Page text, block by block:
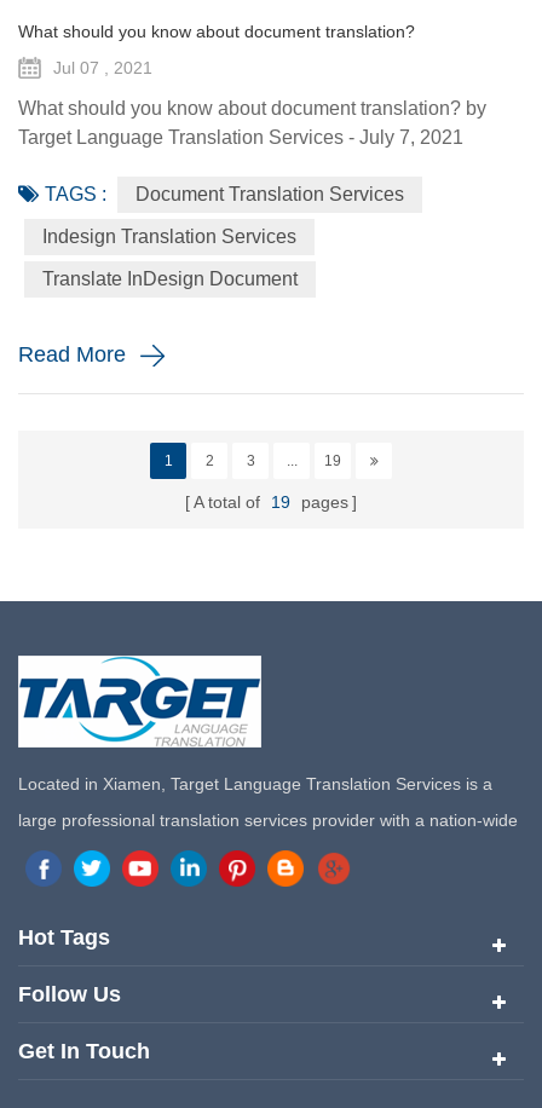
What should you know about document translation?
Jul 07 , 2021
What should you know about document translation? by
Target Language Translation Services - July 7, 2021
various industry niches, which involves the conversion of a
source language (SL) text into a target language (TL).
Translation services are essential to help the global
economy go round by helping promoting understanding
TAGS : Document Translation Services
Indesign Translation Services
Translate InDesign Document
Read More
1 2 3 ... 19
A total of 19 pages
Located in Xiamen, Target Language Translation Services is a
large professional translation services provider with a nation-wide
marketing network in China. Target Translation Services has
quickly risen to the forefront of the translation and localization
services since its inception in 2008.
Hot Tags
Follow Us
Get In Touch